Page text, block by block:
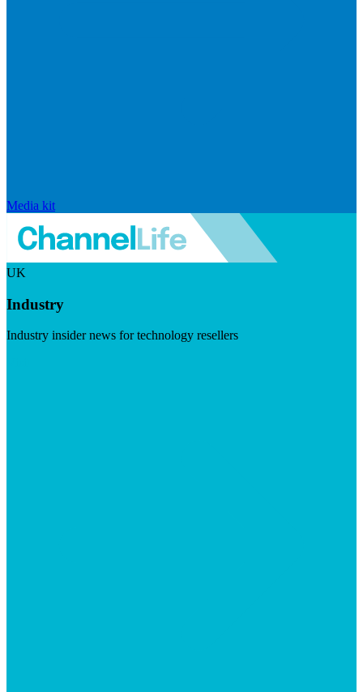
Media kit
UK
Industry
Industry insider news for technology resellers